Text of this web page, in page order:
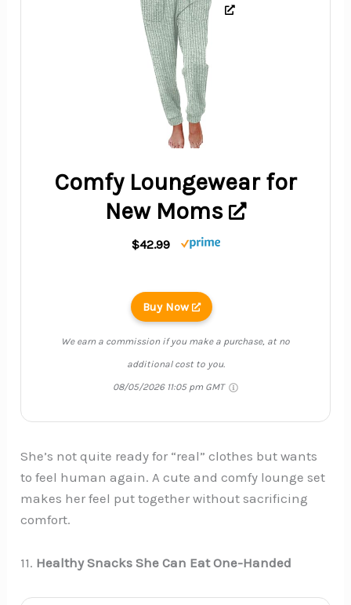
Comfy Loungewear for
New Moms
$42.99
Buy Now
We earn a commission if you make a purchase, at no
additional cost to you.
08/05/2026 11:05 pm GMT
She’s not quite ready for “real” clothes but wants
to feel human again. A cute and comfy lounge set
makes her feel put together without sacrificing
comfort.
11. Healthy Snacks She Can Eat One-Handed